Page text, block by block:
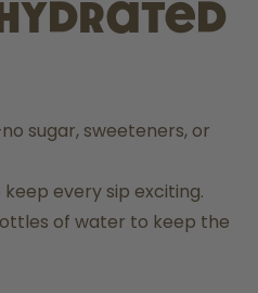
sugar, sweeteners, or
every sip exciting.
of water to keep the